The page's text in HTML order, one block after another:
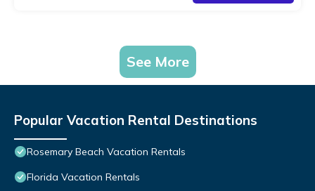
See More
Popular Vacation Rental Destinations
Rosemary Beach Vacation Rentals
Florida Vacation Rentals